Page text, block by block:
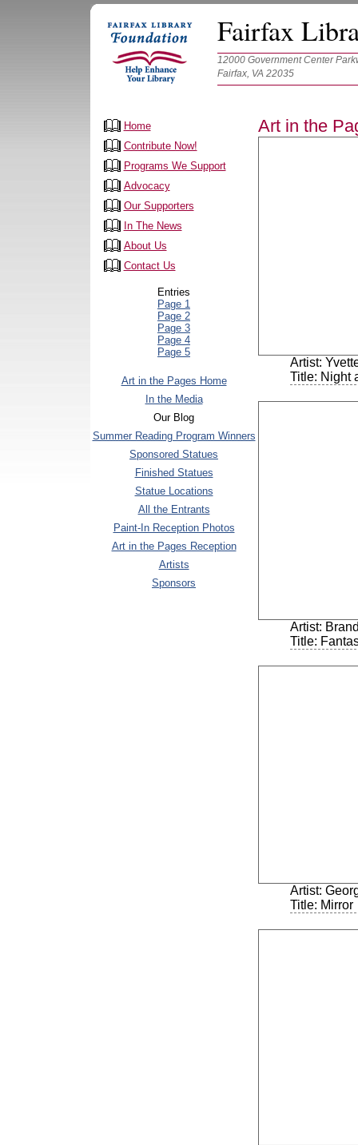
Fairfax
12000 Government Center
Fairfax, VA 22035
Home
Contribute Now!
Programs We Support
Advocacy
Our Supporters
In The News
About Us
Contact Us
Entries
Page 1
Page 2
Page 3
Page 4
Page 5
Art in the Pages Home
In the Media
Our Blog
Summer Reading Program Winners
Sponsored Statues
Finished Statues
Statue Locations
All the Entrants
Paint-In Reception Photos
Art in the Pages Reception
Artists
Sponsors
Art in the
Artist:
Title: Night
Artist:
Title:
Artist:
Title: Mirror